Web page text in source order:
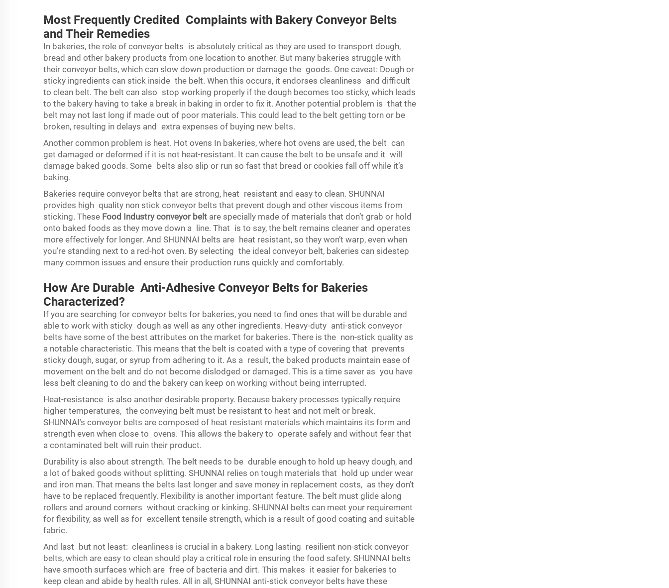
Most Frequently Credited Complaints with Bakery Conveyor Belts
and Their Remedies
In bakeries, the role of conveyor belts is absolutely critical as they are used to transport dough,
bread and other bakery products from one location to another. But many bakeries struggle with
their conveyor belts, which can slow down production or damage the goods. One caveat: Dough or
sticky ingredients can stick inside the belt. When this occurs, it endorses cleanliness and difficult
to clean belt. The belt can also stop working properly if the dough becomes too sticky, which leads
to the bakery having to take a break in baking in order to fix it. Another potential problem is that the
belt may not last long if made out of poor materials. This could lead to the belt getting torn or be
broken, resulting in delays and extra expenses of buying new belts.
Another common problem is heat. Hot ovens In bakeries, where hot ovens are used, the belt can
get damaged or deformed if it is not heat-resistant. It can cause the belt to be unsafe and it will
damage baked goods. Some belts also slip or run so fast that bread or cookies fall off while it’s
baking.
Bakeries require conveyor belts that are strong, heat resistant and easy to clean. SHUNNAI
provides high quality non stick conveyor belts that prevent dough and other viscous items from
sticking. These Food Industry conveyor belt are specially made of materials that don’t grab or hold
onto baked foods as they move down a line. That is to say, the belt remains cleaner and operates
more effectively for longer. And SHUNNAI belts are heat resistant, so they won’t warp, even when
you’re standing next to a red-hot oven. By selecting the ideal conveyor belt, bakeries can sidestep
many common issues and ensure their production runs quickly and comfortably.
How Are Durable Anti-Adhesive Conveyor Belts for Bakeries
Characterized?
If you are searching for conveyor belts for bakeries, you need to find ones that will be durable and
able to work with sticky dough as well as any other ingredients. Heavy-duty anti-stick conveyor
belts have some of the best attributes on the market for bakeries. There is the non-stick quality as
a notable characteristic. This means that the belt is coated with a type of covering that prevents
sticky dough, sugar, or syrup from adhering to it. As a result, the baked products maintain ease of
movement on the belt and do not become dislodged or damaged. This is a time saver as you have
less belt cleaning to do and the bakery can keep on working without being interrupted.
Heat-resistance is also another desirable property. Because bakery processes typically require
higher temperatures, the conveying belt must be resistant to heat and not melt or break.
SHUNNAI’s conveyor belts are composed of heat resistant materials which maintains its form and
strength even when close to ovens. This allows the bakery to operate safely and without fear that
a contaminated belt will ruin their product.
Durability is also about strength. The belt needs to be durable enough to hold up heavy dough, and
a lot of baked goods without splitting. SHUNNAI relies on tough materials that hold up under wear
and iron man. That means the belts last longer and save money in replacement costs, as they don’t
have to be replaced frequently. Flexibility is another important feature. The belt must glide along
rollers and around corners without cracking or kinking. SHUNNAI belts can meet your requirement
for flexibility, as well as for excellent tensile strength, which is a result of good coating and suitable
fabric.
And last but not least: cleanliness is crucial in a bakery. Long lasting resilient non-stick conveyor
belts, which are easy to clean should play a critical role in ensuring the food safety. SHUNNAI belts
have smooth surfaces which are free of bacteria and dirt. This makes it easier for bakeries to
keep clean and abide by health rules. All in all, SHUNNAI anti-stick conveyor belts have these